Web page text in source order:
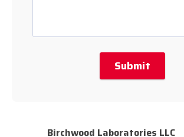
Submit
Birchwood Laboratories LLC